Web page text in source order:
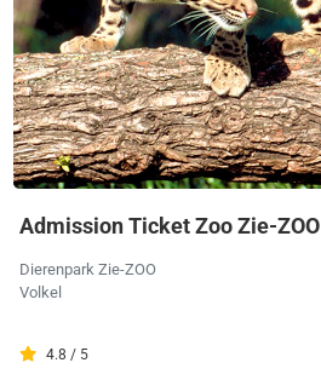
Admission Ticket Zoo Zie-ZOO
Dierenpark Zie-ZOO
Volkel
4.8 / 5